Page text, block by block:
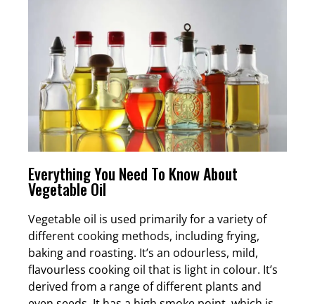
Everything You Need To Know About
Vegetable Oil
Vegetable oil is used primarily for a variety of
different cooking methods, including frying,
baking and roasting. It’s an odourless, mild,
flavourless cooking oil that is light in colour. It’s
derived from a range of different plants and